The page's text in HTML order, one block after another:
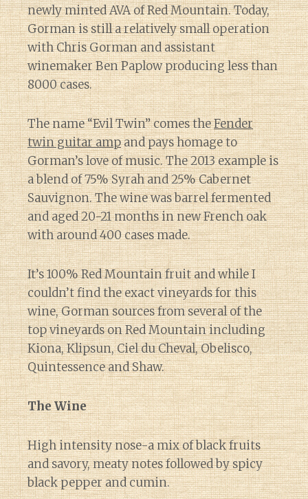
newly minted AVA of Red Mountain. Today,
Gorman is still a relatively small operation
with Chris Gorman and assistant
winemaker Ben Paplow producing less than
8000 cases.
The name “Evil Twin” comes theFender
twin guitar ampand pays homage to
Gorman’s love of music. The 2013 example is
a blend of 75% Syrah and 25% Cabernet
Sauvignon. The wine was barrel fermented
and aged 20-21 months in new French oak
with around 400 cases made.
It’s 100% Red Mountain fruit and while I
couldn’t find the exact vineyards for this
wine, Gorman sources from several of the
top vineyards on Red Mountain including
Kiona, Klipsun, Ciel du Cheval, Obelisco,
Quintessence and Shaw.
The Wine
High intensity nose-a mix of black fruits
and savory, meaty notes followed by spicy
black pepper and cumin.